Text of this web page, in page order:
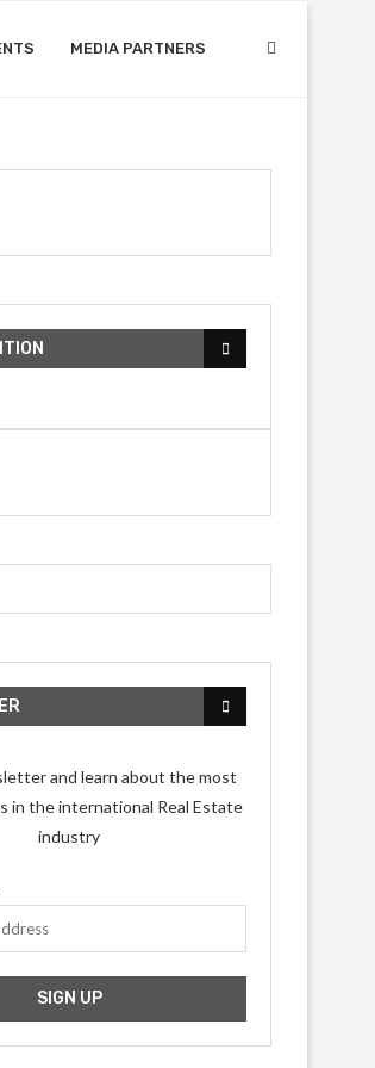
MEDIA PARTNERS
and learn about the most
in the international Real Estate
industry